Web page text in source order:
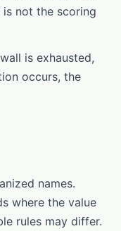
not the scoring
is exhausted,
occurs, the
names.
where the value
rules may differ.